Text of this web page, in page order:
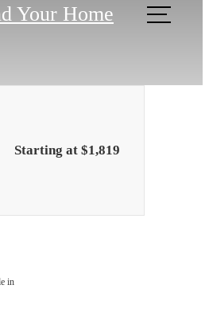
Your Home
Starting at $1,819
in